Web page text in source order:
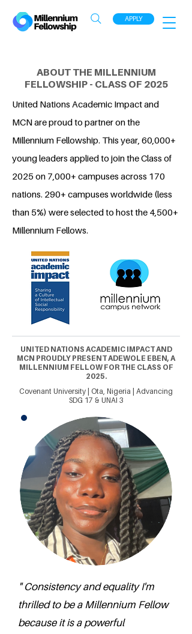
APPLY
ABOUT THE MILLENNIUM
FELLOWSHIP - CLASS OF 2025
United Nations Academic Impact and
MCN are proud to partner on the
Millennium Fellowship. This year, 60,000+
young leaders applied to join the Class of
2025 on 7,000+ campuses across 170
nations. 290+ campuses worldwide (less
than 5%) were selected to host the 4,500+
Millennium Fellows.
UNITED NATIONS ACADEMIC IMPACT AND
MCN PROUDLY PRESENT ADEWOLE EBEN, A
MILLENNIUM FELLOW FOR THE CLASS OF
2025.
Covenant University | Ota, Nigeria | Advancing
SDG 17 & UNAI 3
" Consistency and equality I'm
thrilled to be a Millennium Fellow
because it is a powerful